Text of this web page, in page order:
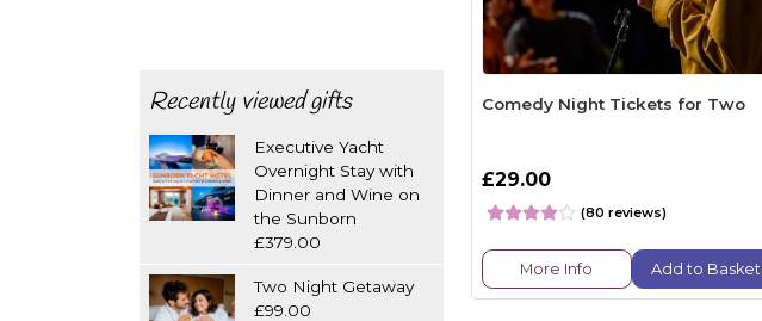
Recently viewed gifts
Executive Yacht
Overnight Stay with
Dinner and Wine on
the Sunborn
£379.00
Two Night Getaway
£99.00
Comedy Night Tickets for Two
£29.00
(80 reviews)
More Info Add to Basket